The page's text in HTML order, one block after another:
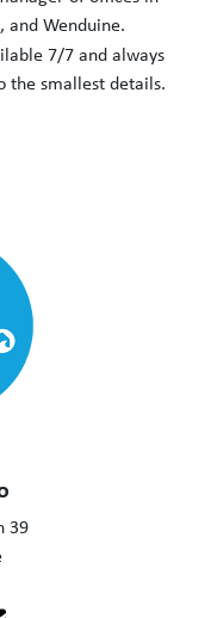
and Wenduine.
7/7 and always
the smallest details.
39